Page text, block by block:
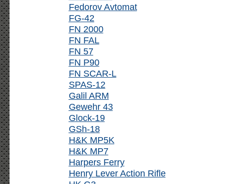
Fedorov Avtomat
FG-42
FN 2000
FN FAL
FN 57
FN P90
FN SCAR-L
SPAS-12
Galil ARM
Gewehr 43
Glock-19
GSh-18
H&K MP5K
H&K MP7
Harpers Ferry
Henry Lever Action Rifle